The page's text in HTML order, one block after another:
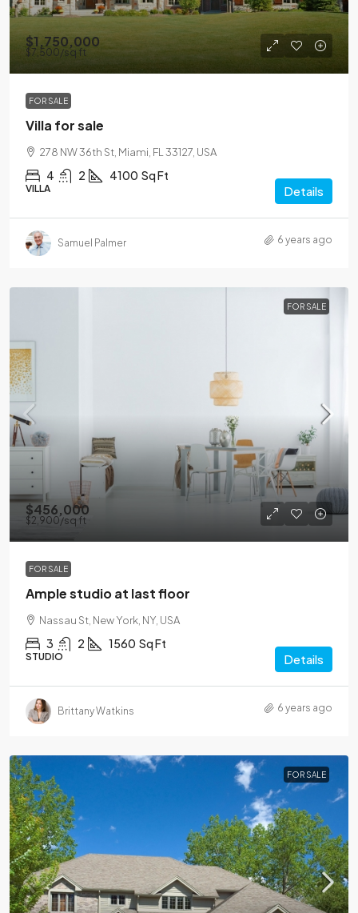
$1,750,000
$7,500/sq ft
FOR SALE
Villa for sale
278 NW 36th St, Miami, FL 33127, USA
4 2 4100 Sq Ft
VILLA Details
Samuel Palmer 6 years ago
FOR SALE
$456,000
$2,900/sq ft
FOR SALE
Ample studio at last floor
Nassau St, New York, NY, USA
3 2 1560 Sq Ft
STUDIO Details
Brittany Watkins 6 years ago
FOR SALE